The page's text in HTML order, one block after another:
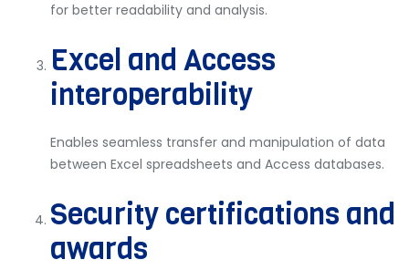
for better readability and analysis.
Excel and Access
interoperability
Enables seamless transfer and manipulation of data
between Excel spreadsheets and Access databases.
Security certifications and
awards